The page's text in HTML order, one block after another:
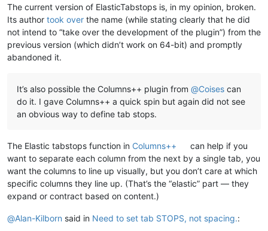
The current version of ElasticTabstops is, in my opinion, broken.
Its author took over the name (while stating clearly that he did
not intend to “take over the development of the plugin”) from the
previous version (which didn’t work on 64-bit) and promptly
abandoned it.
It’s also possible the Columns++ plugin from @Coises can
do it. I gave Columns++ a quick spin but again did not see
an obvious way to define tab stops.
The Elastic tabstops function in Columns++
can help if you
want to separate each column from the next by a single tab, you
want the columns to line up visually, but you don’t care at which
specific columns they line up. (That’s the “elastic” part — they
expand or contract based on content.)
@Alan-Kilborn said in Need to set tab STOPS, not spacing.: